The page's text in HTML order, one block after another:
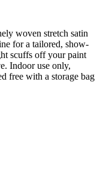
woven stretch satin
for a tailored, show-
scuffs off your paint
Indoor use only,
free with a storage bag